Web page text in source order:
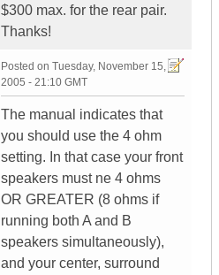
$300 max. for the rear pair.
Thanks!
Posted on Tuesday, November 15,
2005 - 21:10 GMT
The manual indicates that
you should use the 4 ohm
setting. In that case your front
speakers must ne 4 ohms
OR GREATER (8 ohms if
running both A and B
speakers simultaneously),
and your center, surround